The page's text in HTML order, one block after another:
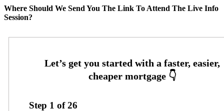
Where Should We Send You The Link To Attend The Live Info
Session?
Step 1 of26